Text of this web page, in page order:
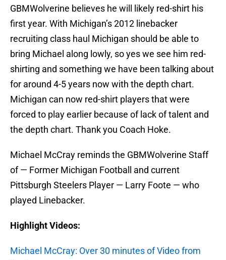
GBMWolverine believes he will likely red-shirt his
first year. With Michigan’s 2012 linebacker
recruiting class haul Michigan should be able to
bring Michael along lowly, so yes we see him red-
shirting and something we have been talking about
for around 4-5 years now with the depth chart.
Michigan can now red-shirt players that were
forced to play earlier because of lack of talent and
the depth chart. Thank you Coach Hoke.
Michael McCray reminds the GBMWolverine Staff
of — Former Michigan Football and current
Pittsburgh Steelers Player — Larry Foote — who
played Linebacker.
Highlight Videos:
Michael McCray: Over 30 minutes of Video from